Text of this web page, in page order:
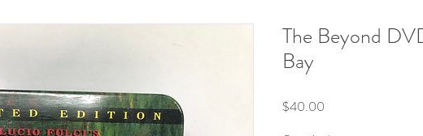
The Beyond
Bay
$40.00Price